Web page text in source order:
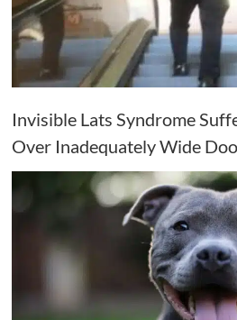
Invisible Lats Syndrome
Over Inadequately Wide